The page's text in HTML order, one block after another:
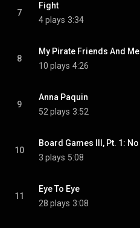
7
Fight
4 plays 3:34
8
My Pirate Friends And Me
10 plays 4:26
9
Anna Paquin
52 plays 3:52
10
3 plays 5:08
11
Eye To Eye
28 plays 3:08